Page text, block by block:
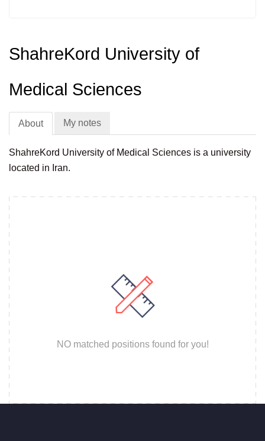
ShahreKord University of
Medical Sciences
About My notes
ShahreKord University of Medical Sciences is a university
located in Iran.
NO matched positions found for you!